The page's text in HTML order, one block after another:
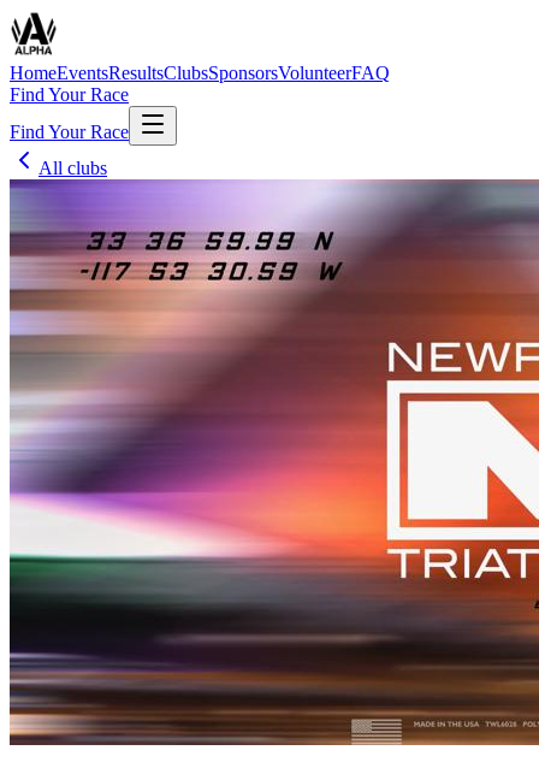
HomeEventsResultsClubsSponsorsVolunteerFAQ
Find Your Race
Find Your Race
All clubs